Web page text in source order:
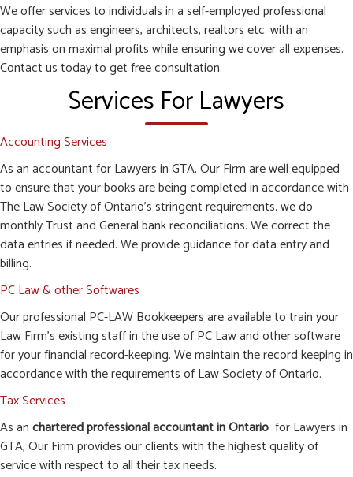
We offer services to individuals in a self-employed professional
capacity such as engineers, architects, realtors etc. with an
emphasis on maximal profits while ensuring we cover all expenses.
Contact us today to get free consultation.
Services For Lawyers
Accounting Services
As an accountant for Lawyers in GTA, Our Firm are well equipped
to ensure that your books are being completed in accordance with
The Law Society of Ontario’s stringent requirements. we do
monthly Trust and General bank reconciliations. We correct the
data entries if needed. We provide guidance for data entry and
billing.
PC Law & other Softwares
Our professional PC-LAW Bookkeepers are available to train your
Law Firm’s existing staff in the use of PC Law and other software
for your financial record-keeping. We maintain the record keeping in
accordance with the requirements of Law Society of Ontario.
Tax Services
As anchartered professional accountant in Ontario for Lawyers in
GTA, Our Firm provides our clients with the highest quality of
service with respect to all their tax needs.